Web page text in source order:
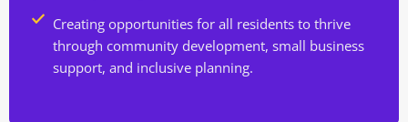
Creating opportunities for all residents to thrive
through community development, small business
support, and inclusive planning.